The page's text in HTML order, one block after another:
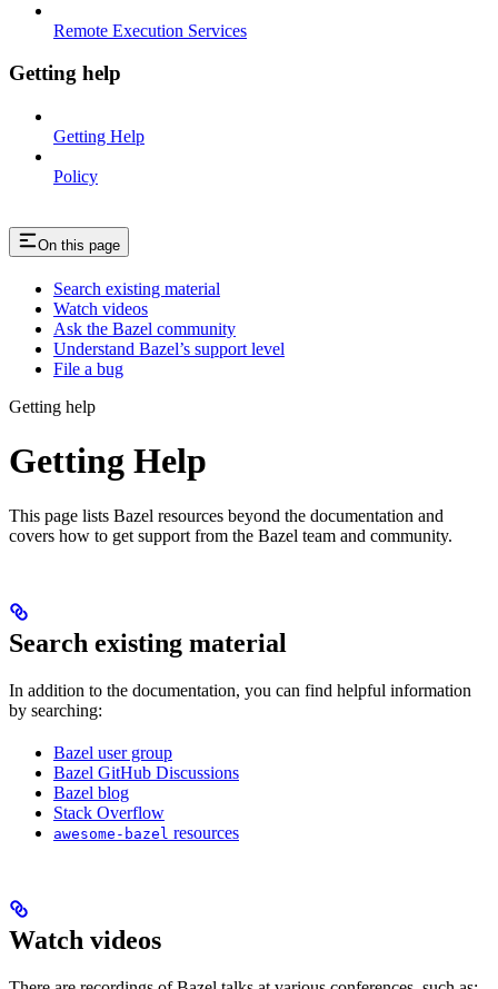
Remote Execution Services
Getting help
Getting Help
Policy
On this page
Search existing material
Watch videos
Ask the Bazel community
Understand Bazel’s support level
File a bug
Getting help
Getting Help
This page lists Bazel resources beyond the documentation and
covers how to get support from the Bazel team and community.
Search existing material
In addition to the documentation, you can find helpful information
by searching:
Bazel user group
Bazel GitHub Discussions
Bazel blog
Stack Overflow
awesome-bazel resources
Watch videos